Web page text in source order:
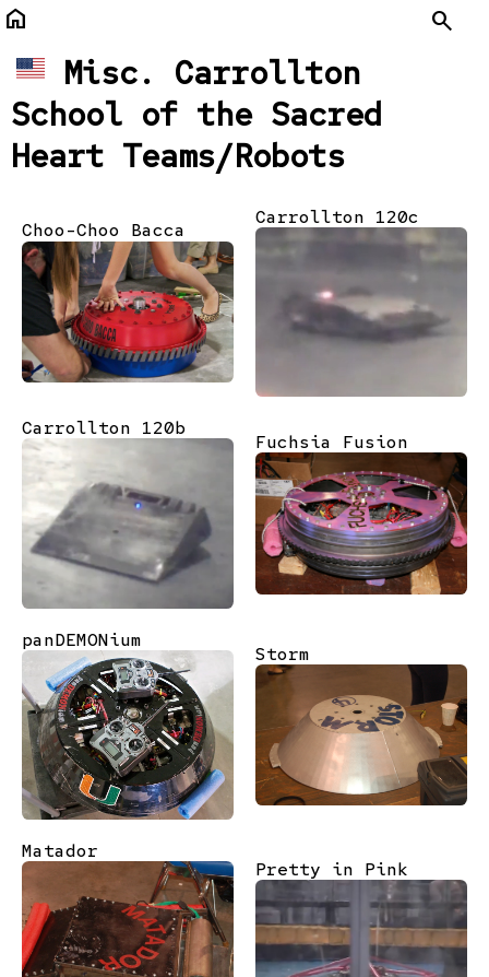
home Search
Misc. Carrollton
School of the Sacred
Heart Teams/Robots
Choo-Choo Bacca
Carrollton 120c
Carrollton 120b
Fuchsia Fusion
panDEMONium
Storm
Matador
Pretty in Pink